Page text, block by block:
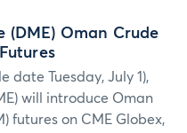
(DME) Oman Crude
date Tuesday, July 1),
will introduce Oman
futures on CME Globex,